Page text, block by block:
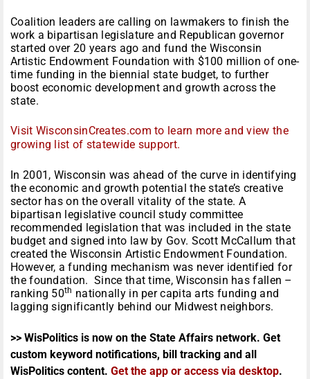
Coalition leaders are calling on lawmakers to finish the
work a bipartisan legislature and Republican governor
started over 20 years ago and fund the Wisconsin
Artistic Endowment Foundation with $100 million of one-
time funding in the biennial state budget, to further
boost economic development and growth across the
state.
Visit WisconsinCreates.com to learn more and view the
growing list of statewide support.
In 2001, Wisconsin was ahead of the curve in identifying
the economic and growth potential the state’s creative
sector has on the overall vitality of the state. A
bipartisan legislative council study committee
recommended legislation that was included in the state
budget and signed into law by Gov. Scott McCallum that
created the Wisconsin Artistic Endowment Foundation.
However, a funding mechanism was never identified for
the foundation. Since that time, Wisconsin has fallen –
ranking 50th nationally in per capita arts funding and
lagging significantly behind our Midwest neighbors.
>> WisPolitics is now on the State Affairs network. Get
custom keyword notifications, bill tracking and all
WisPolitics content. Get the app or access via desktop.